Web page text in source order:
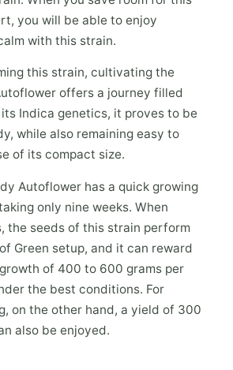
you will be able to enjoy
with this strain.
this strain, cultivating the
offers a journey filled
Indica genetics, it proves to be
while also remaining easy to
of its compact size.
Autoflower has a quick growing
only nine weeks. When
the seeds of this strain perform
Green setup, and it can reward
of 400 to 600 grams per
the best conditions. For
on the other hand, a yield of 300
also be enjoyed.